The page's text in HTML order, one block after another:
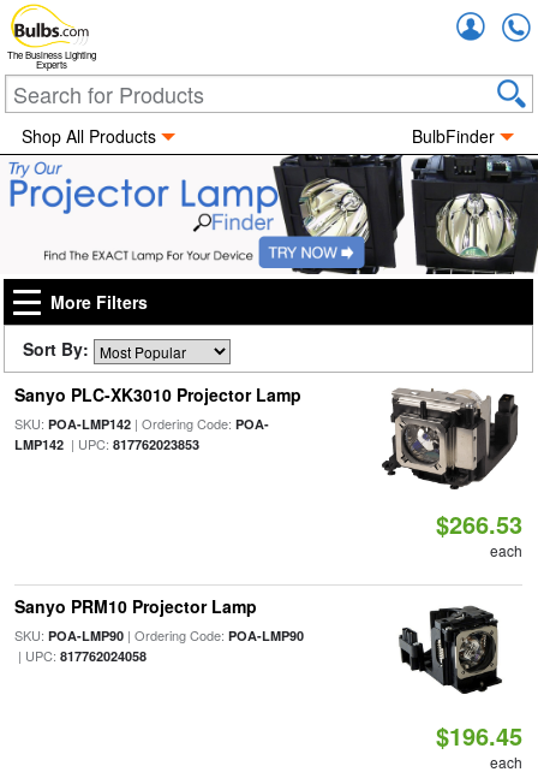
The Business Lighting
Experts
Shop All Products BulbFinder
More Filters
Sort By:
Sanyo PLC-XK3010 Projector Lamp
SKU: POA-LMP142| Ordering Code: POA-
LMP142| UPC: 817762023853
$266.53
each
Sanyo PRM10 Projector Lamp
SKU: POA-LMP90| Ordering Code: POA-LMP90
| UPC: 817762024058
$196.45
each